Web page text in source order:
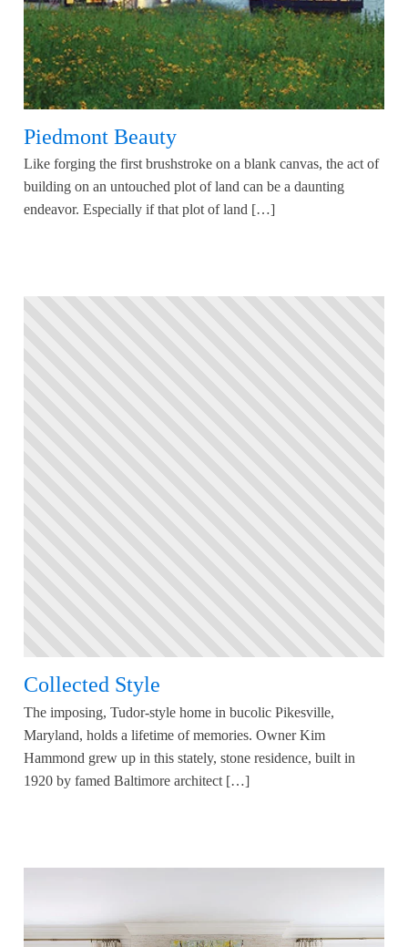
Piedmont Beauty
Like forging the first brushstroke on a blank canvas, the act of
building on an untouched plot of land can be a daunting
endeavor. Especially if that plot of land […]
Collected Style
The imposing, Tudor-style home in bucolic Pikesville,
Maryland, holds a lifetime of memories. Owner Kim
Hammond grew up in this stately, stone residence, built in
1920 by famed Baltimore architect […]